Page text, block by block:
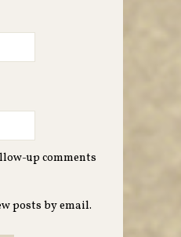
up comments
posts by email.